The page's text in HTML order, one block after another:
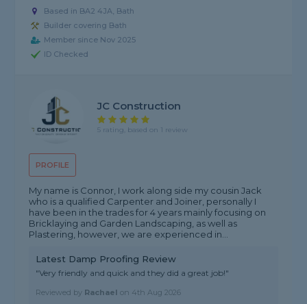
Based in BA2 4JA, Bath
Builder covering Bath
Member since Nov 2025
ID Checked
PROFILE
JC Construction
5 rating, based on 1 review
My name is Connor, I work along side my cousin Jack
who is a qualified Carpenter and Joiner, personally I
have been in the trades for 4 years mainly focusing on
Bricklaying and Garden Landscaping, as well as
Plastering, however, we are experienced in...
Latest Damp Proofing Review
"Very friendly and quick and they did a great job!"
Reviewed by Rachael on 4th Aug 2026